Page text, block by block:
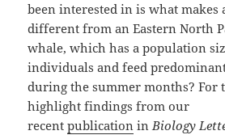
been interested in is what makes
different from an Eastern North
whale, which has a population
individuals and feed
during the summer months?
highlight findings from our
recentpublication inBiology